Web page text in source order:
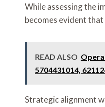
While assessing the
becomes evident
READ ALSO
5704431014,
Strategic alignment